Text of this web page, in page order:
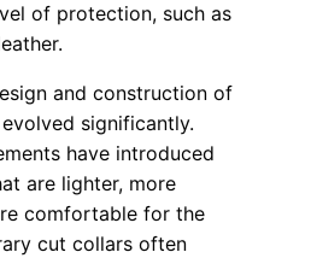
of protection, such as
and construction of
significantly.
have introduced
are lighter, more
comfortable for the
cut collars often